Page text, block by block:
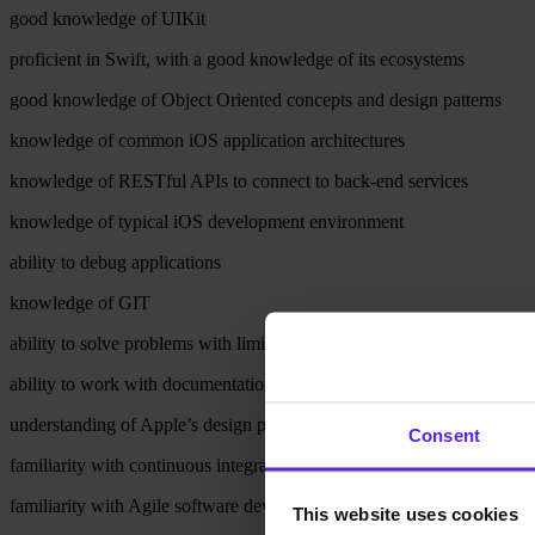
Consent
This website uses cookies
good knowledge of UIKit
proficient in Swift, with a good knowledge of its ecosystems
good knowledge of Object Oriented concepts and design patterns
knowledge of common iOS application architectures
knowledge of RESTful APIs to connect to back-end services
knowledge of typical iOS development environment
ability to debug applications
knowledge of GIT
ability to solve problems with limited support from senior developers
ability to work with documentation
understanding of Apple’s design principles and interface guidelines
familiarity with continuous integration
familiarity with Agile software development